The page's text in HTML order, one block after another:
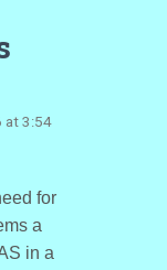
at 3:54
for
a
in a